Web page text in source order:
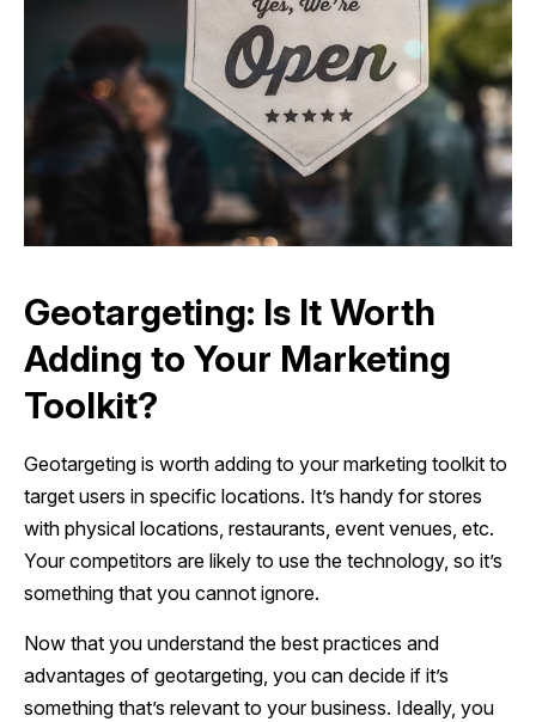
Geotargeting: Is It Worth
Adding to Your Marketing
Toolkit?
Geotargeting is worth adding to your marketing toolkit to
target users in specific locations. It’s handy for stores
with physical locations, restaurants, event venues, etc.
Your competitors are likely to use the technology, so it’s
something that you cannot ignore.
Now that you understand the best practices and
advantages of geotargeting, you can decide if it’s
something that’s relevant to your business. Ideally, you